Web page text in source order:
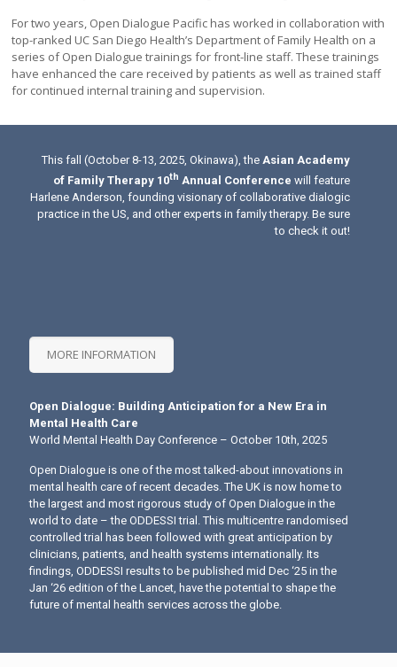
For two years, Open Dialogue Pacific has worked in collaboration with
top-ranked UC San Diego Health’s Department of Family Health on a
series of Open Dialogue trainings for front-line staff. These trainings
have enhanced the care received by patients as well as trained staff
for continued internal training and supervision.
This fall (October 8-13, 2025, Okinawa), the Asian Academy
of Family Therapy 10th Annual Conference will feature
Harlene Anderson, founding visionary of collaborative dialogic
practice in the US, and other experts in family therapy. Be sure
to check it out!
MORE INFORMATION
Open Dialogue: Building Anticipation for a New Era in
Mental Health Care
World Mental Health Day Conference – October 10th, 2025
Open Dialogue is one of the most talked-about innovations in
mental health care of recent decades. The UK is now home to
the largest and most rigorous study of Open Dialogue in the
world to date – the ODDESSI trial. This multicentre randomised
controlled trial has been followed with great anticipation by
clinicians, patients, and health systems internationally. Its
findings, ODDESSI results to be published mid Dec ‘25 in the
Jan ‘26 edition of the Lancet, have the potential to shape the
future of mental health services across the globe.